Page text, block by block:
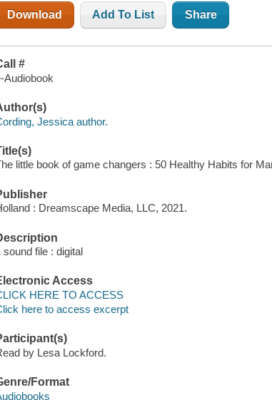
Download Add To List Share
#
Audiobook
Jessica author.
little book of game changers : 50 Healthy Habits for
: Dreamscape Media, LLC, 2021.
sound file : digital
Access
HERE TO ACCESS
here to access excerpt
by Lesa Lockford.
Format